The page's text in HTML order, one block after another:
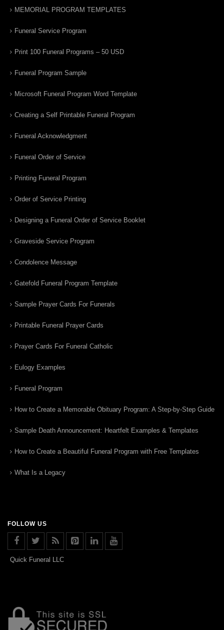
MEMORIAL PROGRAM TEMPLATES
Funeral Service Program
Print 100 Funeral Programs – 50 USD
Funeral Program Sample
Microsoft Funeral Program Word Template
Creating a Self Printable Funeral Program
Funeral Acknowledgment
Funeral Order of Service
Printing Funeral Program
Order of Service Printing
Designing a Funeral Order of Service Booklet
Graveside Service Program
Condolence Message
Gatefold Funeral Program Template
Sample Prayer Cards For Funerals
Printable Funeral Prayer Cards
Prayer Cards For Funeral Catholic
Eulogy Examples
Funeral Program
How to Create a Memorable Obituary Program: A Step-by-Step Guide
Sample Death Announcement: Heartfelt Examples & Templates
How to Create a Beautiful Funeral Program with Free Templates
What Is a Legacy
FOLLOW US
Quick Funeral LLC